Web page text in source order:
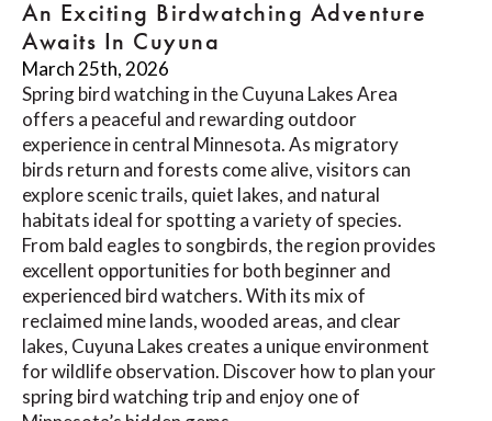
An Exciting Birdwatching Adventure
Awaits In Cuyuna
March 25th, 2026
Spring bird watching in the Cuyuna Lakes Area
offers a peaceful and rewarding outdoor
experience in central Minnesota. As migratory
birds return and forests come alive, visitors can
explore scenic trails, quiet lakes, and natural
habitats ideal for spotting a variety of species.
From bald eagles to songbirds, the region provides
excellent opportunities for both beginner and
experienced bird watchers. With its mix of
reclaimed mine lands, wooded areas, and clear
lakes, Cuyuna Lakes creates a unique environment
for wildlife observation. Discover how to plan your
spring bird watching trip and enjoy one of